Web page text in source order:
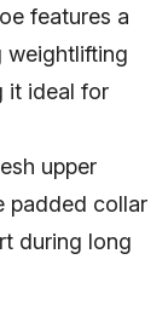
features a
weightlifting
it ideal for
upper
padded collar
during long